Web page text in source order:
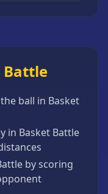
Battle
ball in Basket
in Basket Battle
by scoring